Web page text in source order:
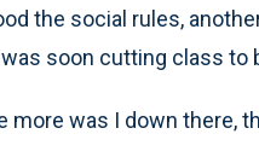
the social rules,
soon cutting class to
more was I down there,